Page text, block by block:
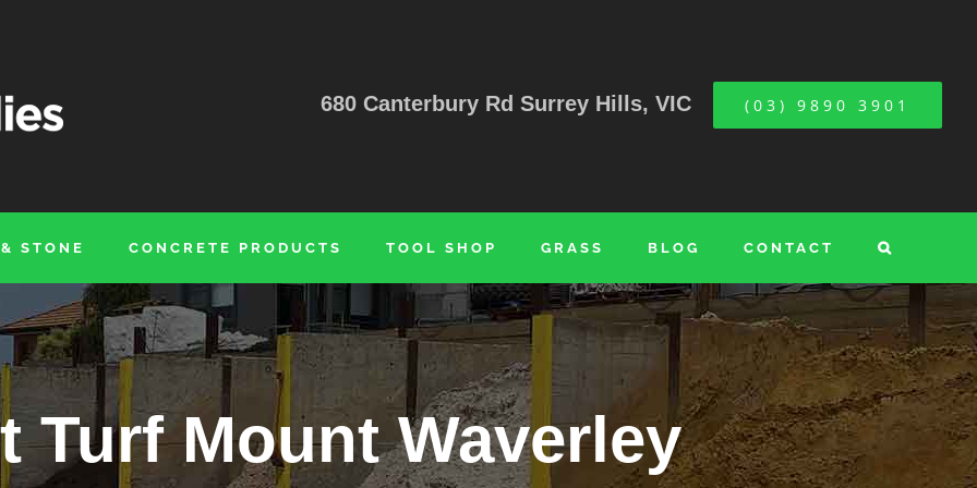
680 Canterbury Rd Surrey Hills, VIC (03) 9890 3901
STONE CONCRETE PRODUCTS TOOL SHOP GRASS BLOG CONTACT
Turf Mount Waverley